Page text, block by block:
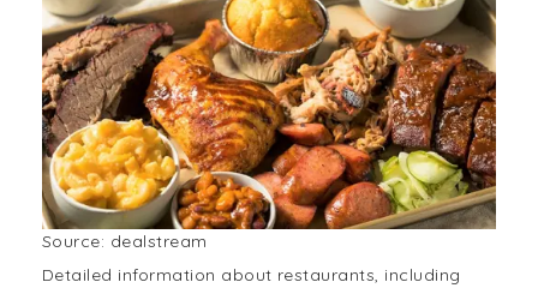
Source: dealstream
Detailed information about restaurants, including